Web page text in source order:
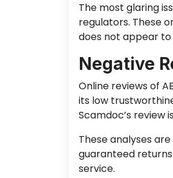
The most glaring
regulators. These
does not appear
Negative
Online reviews of
its low
Scamdoc’s review
These analyses
guaranteed
service.